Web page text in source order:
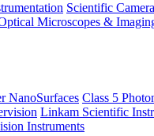
Scientific
Microscopes &
NanoSurfaces Class 5
Linkam Scientific
Instruments